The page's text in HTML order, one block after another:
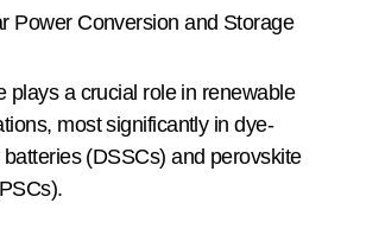
Power Conversion and Storage
plays a crucial role in renewable
most significantly in dye-
(DSSCs) and perovskite